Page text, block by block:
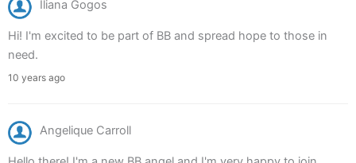
Iliana Gogos
Hi! I'm excited to be part of BB and spread hope to those in
need.
10 years ago
Angelique Carroll